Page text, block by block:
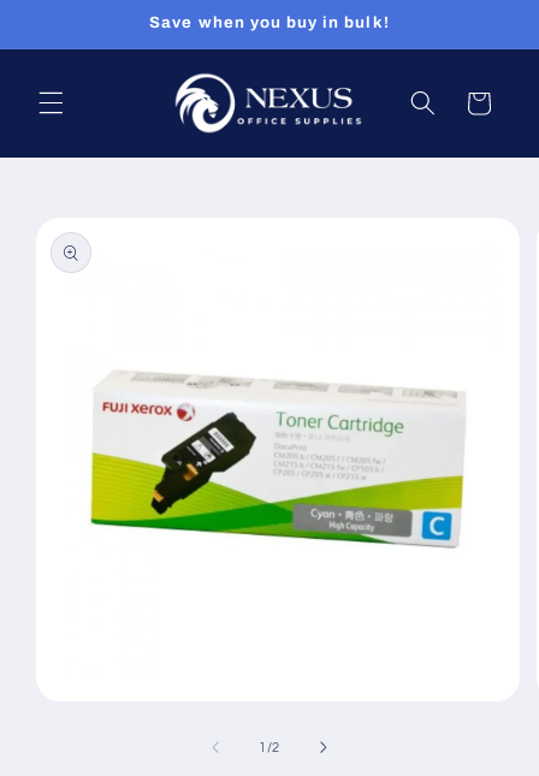
Save when you buy in bulk!
Cart
product
information
1 /of
2